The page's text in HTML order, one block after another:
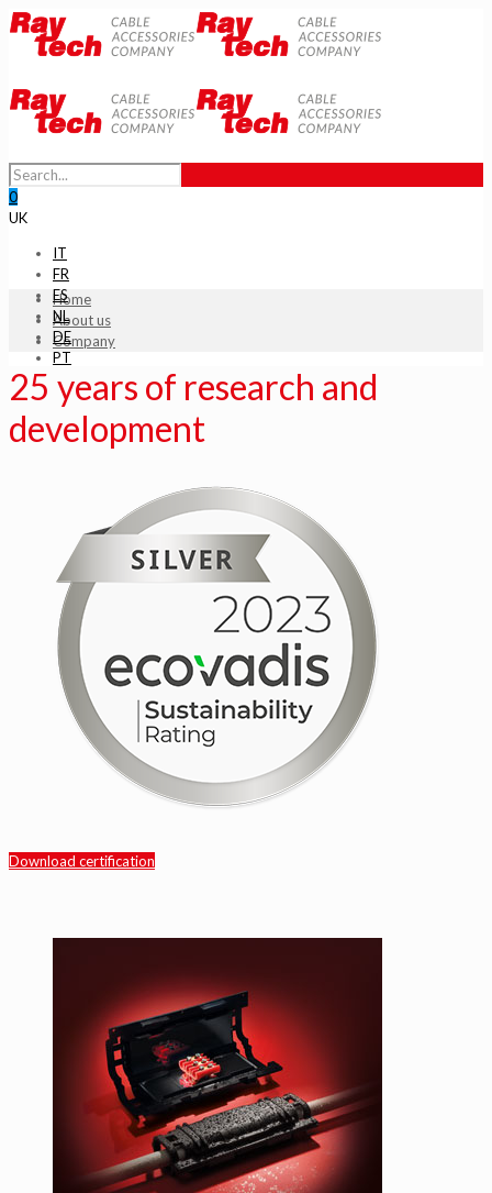
0
UK
IT
FR
ES
NL
DE
PT
Home
About us
Company
25 years of research and
development
Download certification